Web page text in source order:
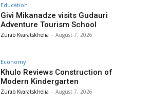
Education
Givi Mikanadze visits Gudauri
Adventure Tourism School
Zurab Kvaratskhelia - August 7, 2026
Economy
Khulo Reviews Construction of
Modern Kindergarten
Zurab Kvaratskhelia - August 7, 2026